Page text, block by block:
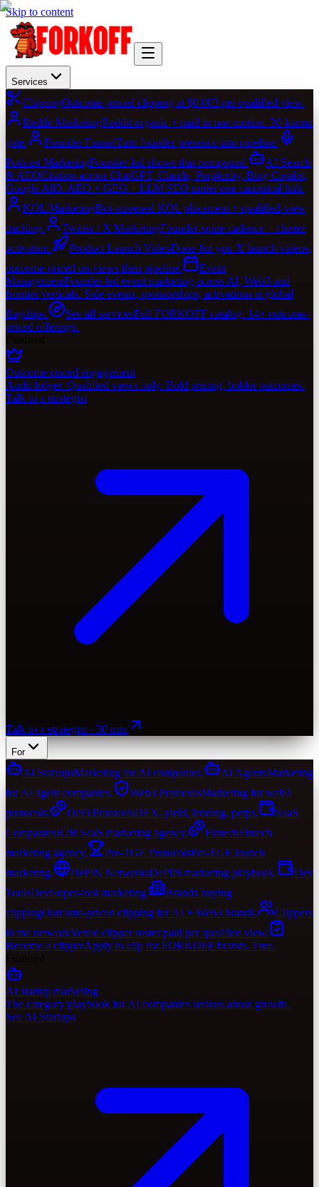
Skip to content
Services
ClippingOutcome-priced clipping at $0.003 per qualified view.
Reddit MarketingReddit organic + paid in one motion. 30-karma
gate.
Founder FunnelTurn founder presence into pipeline.
Podcast MarketingFounder-led shows that compound.
AI Search
& AEOCitation across ChatGPT, Claude, Perplexity, Bing Copilot,
Google AIO. AEO + GEO + LLM SEO under one canonical hub.
KOL MarketingBot-screened KOL placement + qualified-view
tracking.
Twitter / X MarketingFounder-spine cadence + cluster
activation.
Product Launch VideoDone-for-you X launch videos,
outcome-priced on views then pipeline.
Event
ManagementFounder-led event marketing across AI, Web3 and
frontier verticals. Side events, sponsorships, activations at global
flagships.
See all servicesFull FORKOFF catalog. 14+ outcome-
priced offerings.
Outcome-priced engagement
Audit ledger. Qualified views only. Bold pricing, bolder outcomes.
Talk to a strategist
Talk to a strategist · 30 min
For
AI StartupsMarketing for AI companies. AI AgentsMarketing
for AI agent companies.
Web3 ProtocolsMarketing for web3
protocols.
DeFi ProtocolsDEX, yield, lending, perps.
SaaS
CompaniesB2B SaaS marketing agency. FintechFintech
marketing agency.
Pre-TGE ProtocolsPre-TGE launch
marketing.
DePIN NetworksDePIN marketing playbook.
Dev
ToolsDeveloper-tool marketing.
Brands buying
clippingOutcome-priced clipping for AI + Web3 brands.
Clippers
in the networkVetted clipper roster paid per qualified view.
Become a clipperApply to clip for FORKOFF brands. Free.
AI startup marketing
The category playbook for AI companies serious about growth.
See AI Startups